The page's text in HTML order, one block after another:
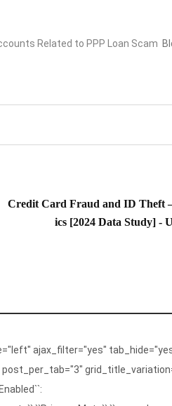
Related to PPP Loan Scam
Credit Card Fraud and ID Theft
ics [2024 Data Study] -
ajax_filter="yes"